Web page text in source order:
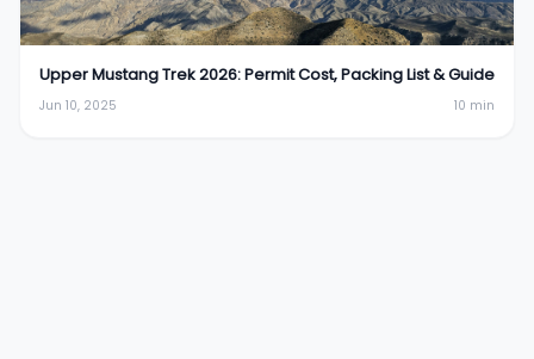
Upper Mustang Trek 2026: Permit Cost, Packing List & Guide
Jun 10, 2025 10 min